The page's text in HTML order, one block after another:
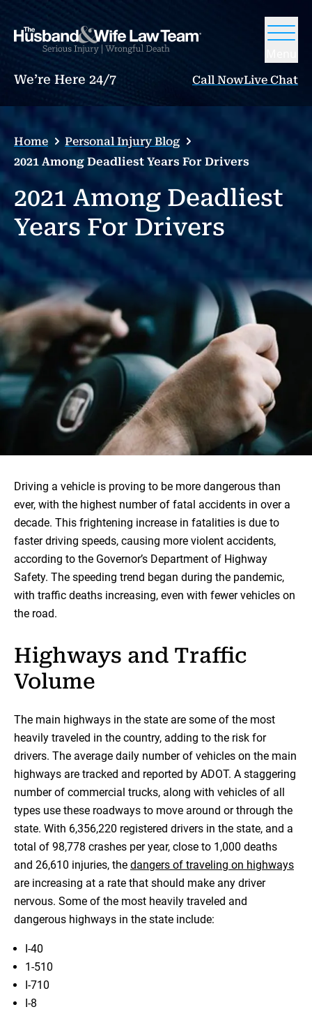
We’re Here 24/7 Call NowLive Chat
Home
Personal Injury Blog
2021 Among Deadliest Years For Drivers
2021 Among Deadliest
Years For Drivers
Driving a vehicle is proving to be more dangerous than
ever, with the highest number of fatal accidents in over a
decade. This frightening increase in fatalities is due to
faster driving speeds, causing more violent accidents,
according to the Governor’s Department of Highway
Safety. The speeding trend began during the pandemic,
with traffic deaths increasing, even with fewer vehicles on
the road.
Highways and Traffic
Volume
The main highways in the state are some of the most
heavily traveled in the country, adding to the risk for
drivers. The average daily number of vehicles on the main
highways are tracked and reported by ADOT. A staggering
number of commercial trucks, along with vehicles of all
types use these roadways to move around or through the
state. With 6,356,220 registered drivers in the state, and a
total of 98,778 crashes per year, close to 1,000 deaths
and 26,610 injuries, the dangers of traveling on highways
are increasing at a rate that should make any driver
nervous. Some of the most heavily traveled and
dangerous highways in the state include:
I-40
1-510
I-710
I-8